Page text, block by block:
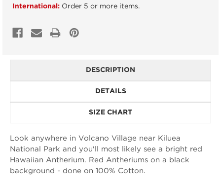
International: Order 5 or more items.
DESCRIPTION
DETAILS
SIZE CHART
Look anywhere in Volcano Village near Kiluea
National Park and you'll most likely see a bright red
Hawaiian Antherium. Red Antheriums on a black
background - done on 100% Cotton.